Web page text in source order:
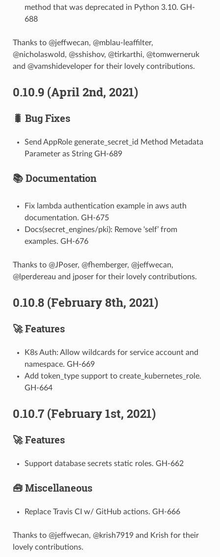
method that was deprecated in Python 3.10. GH-
688
Thanks to @jeffwecan, @mblau-leaffilter,
@nicholaswold, @sshishov, @tirkarthi, @tomwerneruk
and @vamshideveloper for their lovely contributions.
0.10.9 (April 2nd, 2021)
🐛 Bug Fixes
Send AppRole generate_secret_id Method Metadata
Parameter as String GH-689
📚 Documentation
Fix lambda authentication example in aws auth
documentation. GH-675
Docs(secret_engines/pki): Remove ‘self’ from
examples. GH-676
Thanks to @JPoser, @fhemberger, @jeffwecan,
@lperdereau and jposer for their lovely contributions.
0.10.8 (February 8th, 2021)
🚀 Features
K8s Auth: Allow wildcards for service account and
namespace. GH-669
Add token_type support to create_kubernetes_role.
GH-664
0.10.7 (February 1st, 2021)
🚀 Features
Support database secrets static roles. GH-662
🧰 Miscellaneous
Replace Travis CI w/ GitHub actions. GH-666
Thanks to @jeffwecan, @krish7919 and Krish for their
lovely contributions.